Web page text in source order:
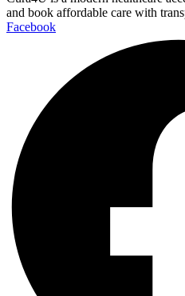
and book affordable care with
Facebook